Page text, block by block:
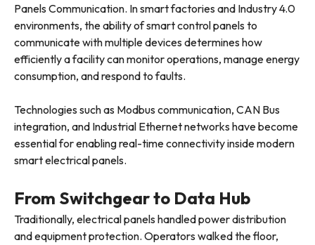
Panels Communication. In smart factories and Industry 4.0
environments, the ability of smart control panels to
communicate with multiple devices determines how
efficiently a facility can monitor operations, manage energy
consumption, and respond to faults.
Technologies such as Modbus communication, CAN Bus
integration, and Industrial Ethernet networks have become
essential for enabling real-time connectivity inside modern
smart electrical panels.
From Switchgear to Data Hub
Traditionally, electrical panels handled power distribution
and equipment protection. Operators walked the floor,